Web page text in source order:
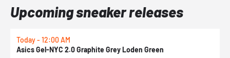
Upcoming sneaker releases
Today - 12:00 AM
Asics Gel-NYC 2.0 Graphite Grey Loden Green